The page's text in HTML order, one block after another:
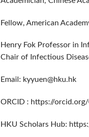
Fellow, American
Henry Fok Professor in
Chair of Infectious
Email: kyyuen@hku.hk
ORCID : https://
HKU Scholars Hub: